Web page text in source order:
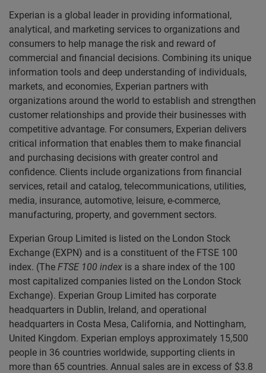
Experian is a global leader in providing informational,
analytical, and marketing services to organizations and
consumers to help manage the risk and reward of
commercial and financial decisions. Combining its unique
information tools and deep understanding of individuals,
markets, and economies, Experian partners with
organizations around the world to establish and strengthen
customer relationships and provide their businesses with
competitive advantage. For consumers, Experian delivers
critical information that enables them to make financial
and purchasing decisions with greater control and
confidence. Clients include organizations from financial
services, retail and catalog, telecommunications, utilities,
media, insurance, automotive, leisure, e-commerce,
manufacturing, property, and government sectors.
Experian Group Limited is listed on the London Stock
Exchange (EXPN) and is a constituent of the FTSE 100
index. (The FTSE 100 index is a share index of the 100
most capitalized companies listed on the London Stock
Exchange). Experian Group Limited has corporate
headquarters in Dublin, Ireland, and operational
headquarters in Costa Mesa, California, and Nottingham,
United Kingdom. Experian employs approximately 15,500
people in 36 countries worldwide, supporting clients in
more than 65 countries. Annual sales are in excess of $3.8